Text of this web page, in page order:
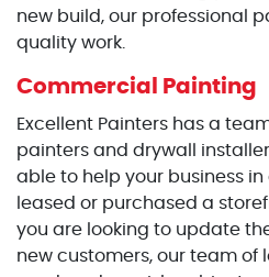
new build, our professional
quality work.
Commercial Painting
Excellent Painters has a
painters and drywall
able to help your business in
leased or purchased a
you are looking to update
new customers, our team